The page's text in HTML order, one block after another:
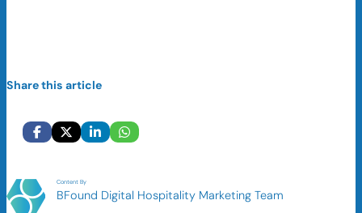
Share this article
Content By
BFound Digital Hospitality Marketing Team